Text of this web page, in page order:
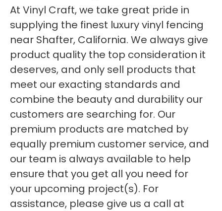
At Vinyl Craft, we take great pride in
supplying the finest luxury vinyl fencing
near Shafter, California. We always give
product quality the top consideration it
deserves, and only sell products that
meet our exacting standards and
combine the beauty and durability our
customers are searching for. Our
premium products are matched by
equally premium customer service, and
our team is always available to help
ensure that you get all you need for
your upcoming project(s). For
assistance, please give us a call at